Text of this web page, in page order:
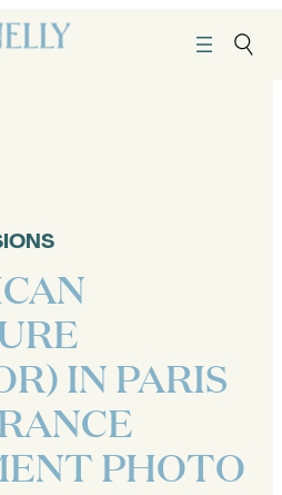
IN PARIS
PHOTO